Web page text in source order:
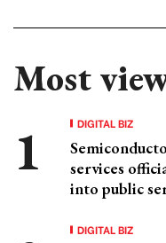
Most
DIGITAL BIZ
services
into public
DIGITAL BIZ